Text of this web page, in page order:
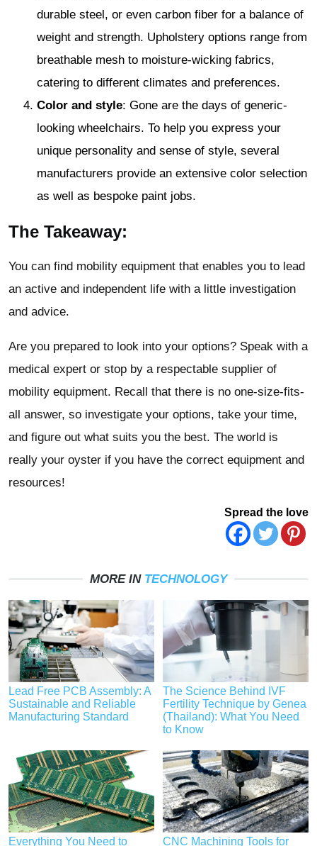
durable steel, or even carbon fiber for a balance of
weight and strength. Upholstery options range from
breathable mesh to moisture-wicking fabrics,
catering to different climates and preferences.
Color and style: Gone are the days of generic-
looking wheelchairs. To help you express your
unique personality and sense of style, several
manufacturers provide an extensive color selection
as well as bespoke paint jobs.
The Takeaway:
You can find mobility equipment that enables you to lead
an active and independent life with a little investigation
and advice.
Are you prepared to look into your options? Speak with a
medical expert or stop by a respectable supplier of
mobility equipment. Recall that there is no one-size-fits-
all answer, so investigate your options, take your time,
and figure out what suits you the best. The world is
really your oyster if you have the correct equipment and
resources!
Spread the love
MORE IN TECHNOLOGY
Lead Free PCB Assembly: A
Sustainable and Reliable
Manufacturing Standard
The Science Behind IVF
Fertility Technique by Genea
(Thailand): What You Need
to Know
Everything You Need to CNC Machining Tools for